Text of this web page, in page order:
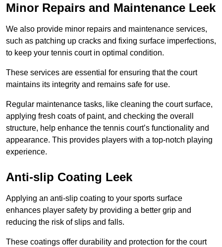
Minor Repairs and Maintenance Leek
We also provide minor repairs and maintenance services,
such as patching up cracks and fixing surface imperfections,
to keep your tennis court in optimal condition.
These services are essential for ensuring that the court
maintains its integrity and remains safe for use.
Regular maintenance tasks, like cleaning the court surface,
applying fresh coats of paint, and checking the overall
structure, help enhance the tennis court’s functionality and
appearance. This provides players with a top-notch playing
experience.
Anti-slip Coating Leek
Applying an anti-slip coating to your sports surface
enhances player safety by providing a better grip and
reducing the risk of slips and falls.
These coatings offer durability and protection for the court